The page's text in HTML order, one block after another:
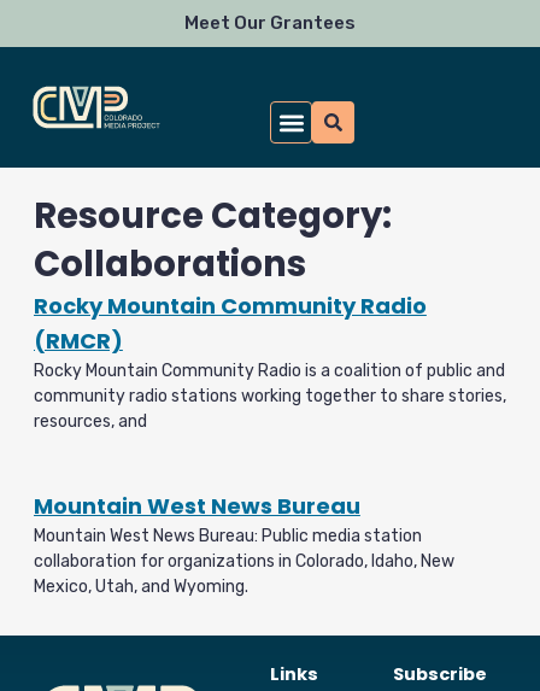
to
Meet Our Grantees
Resource Category:
Collaborations
Rocky Mountain Community Radio
(RMCR)
Rocky Mountain Community Radio is a coalition of public and
community radio stations working together to share stories,
resources, and
Mountain West News Bureau
Mountain West News Bureau: Public media station
collaboration for organizations in Colorado, Idaho, New
Mexico, Utah, and Wyoming.
Links
Subscribe